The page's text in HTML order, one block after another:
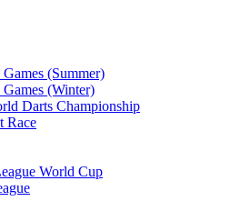
(Summer)
(Winter)
Darts Championship
Race
World Cup